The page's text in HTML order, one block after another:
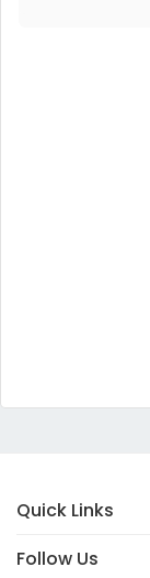
Quick Links
Follow Us